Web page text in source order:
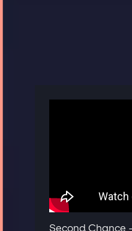
Second Chance